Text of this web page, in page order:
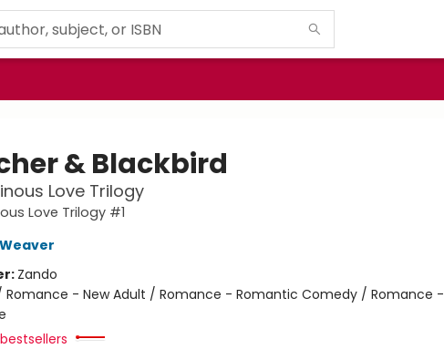
& Blackbird
Love Trilogy
Love Trilogy #1
Zando
Romance - New Adult / Romance - Romantic Comedy / Romance -